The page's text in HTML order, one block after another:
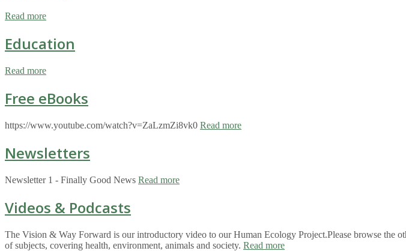
Read more
Education
Read more
Free eBooks
https://www.youtube.com/watch?v=ZaLzmZi8vk0 Read more
Newsletters
Newsletter 1 - Finally Good News Read more
Videos & Podcasts
The Vision & Way Forward is our introductory video to our Human Ecology Project.Please browse the
of subjects, covering health, environment, animals and society. Read more